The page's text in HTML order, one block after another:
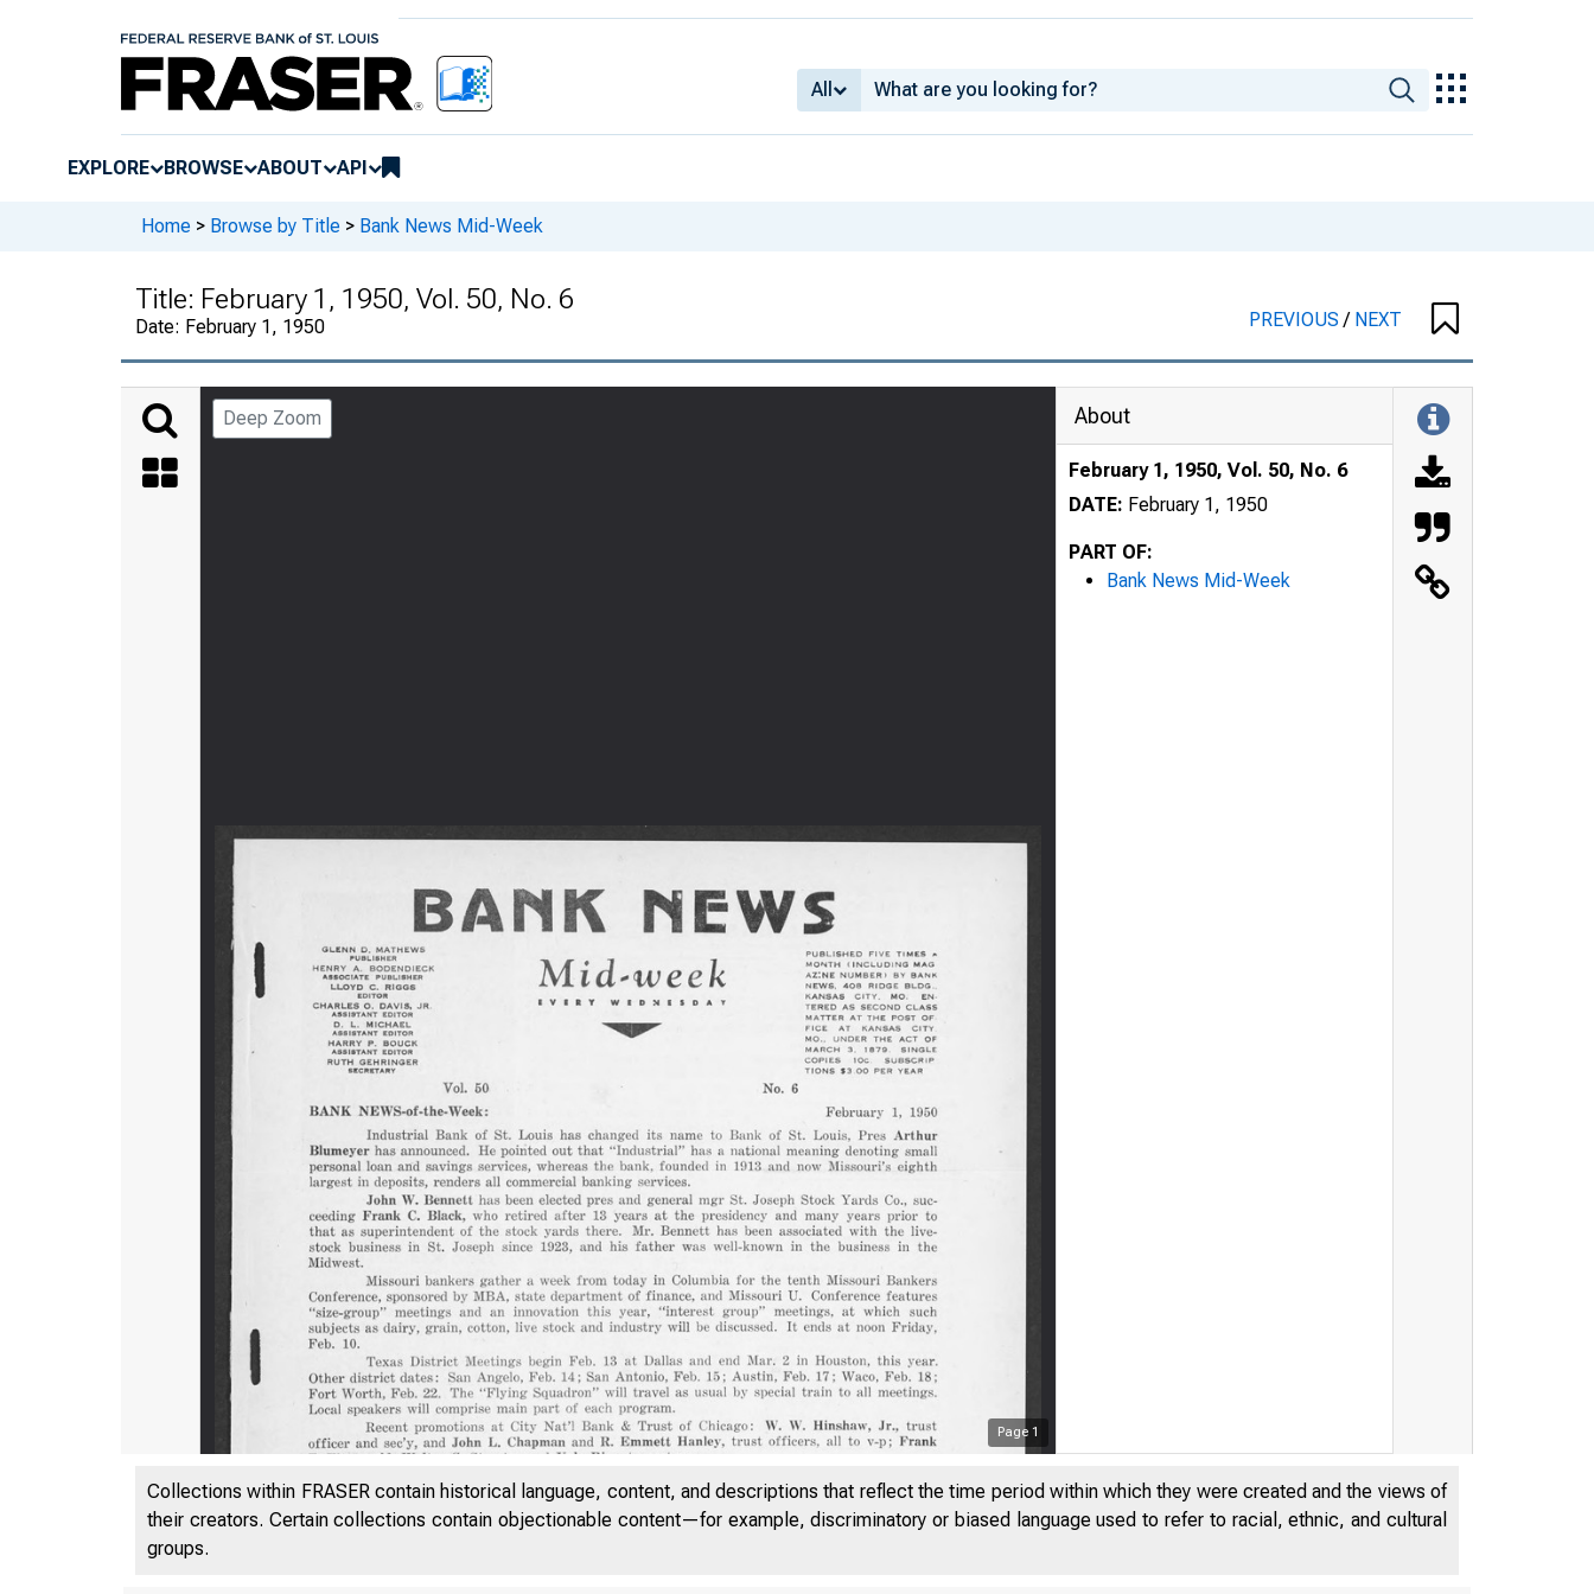
All
EXPLORE BROWSE ABOUT API
Home > Browse by Title > Bank News Mid-Week
Title: February 1, 1950, Vol. 50, No. 6
Date: February 1, 1950 PREVIOUS/ NEXT
Deep Zoom
Page 1
About
February 1, 1950, Vol. 50, No. 6
DATE: February 1, 1950
PART OF:
Bank News Mid-Week
Collections within FRASER contain historical language, content, and descriptions that reflect the time period within which they were created and the views of
their creators. Certain collections contain objectionable content—for example, discriminatory or biased language used to refer to racial, ethnic, and cultural
groups.